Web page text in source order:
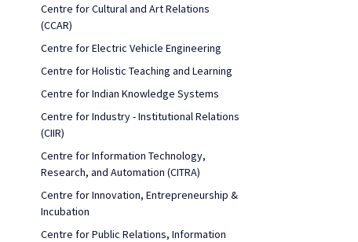
Centre for Cultural and Art Relations
(CCAR)
Centre for Electric Vehicle Engineering
Centre for Holistic Teaching and Learning
Centre for Indian Knowledge Systems
Centre for Industry - Institutional Relations
(CIIR)
Centre for Information Technology,
Research, and Automation (CITRA)
Centre for Innovation, Entrepreneurship &
Incubation
Centre for Public Relations, Information